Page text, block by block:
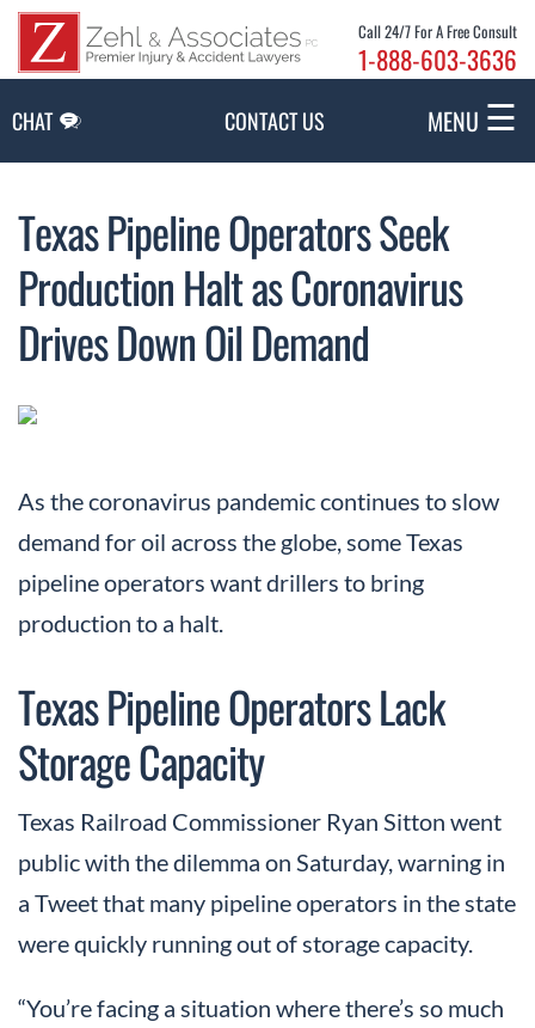
Call 24/7 For A Free Consult
1-888-603-3636
CHAT CONTACT US MENU ☰
Texas Pipeline Operators Seek
Production Halt as Coronavirus
Drives Down Oil Demand
As the coronavirus pandemic continues to slow
demand for oil across the globe, some Texas
pipeline operators want drillers to bring
production to a halt.
Texas Pipeline Operators Lack
Storage Capacity
Texas Railroad Commissioner Ryan Sitton went
public with the dilemma on Saturday, warning in
a Tweet that many pipeline operators in the state
were quickly running out of storage capacity.
“You’re facing a situation where there’s so much